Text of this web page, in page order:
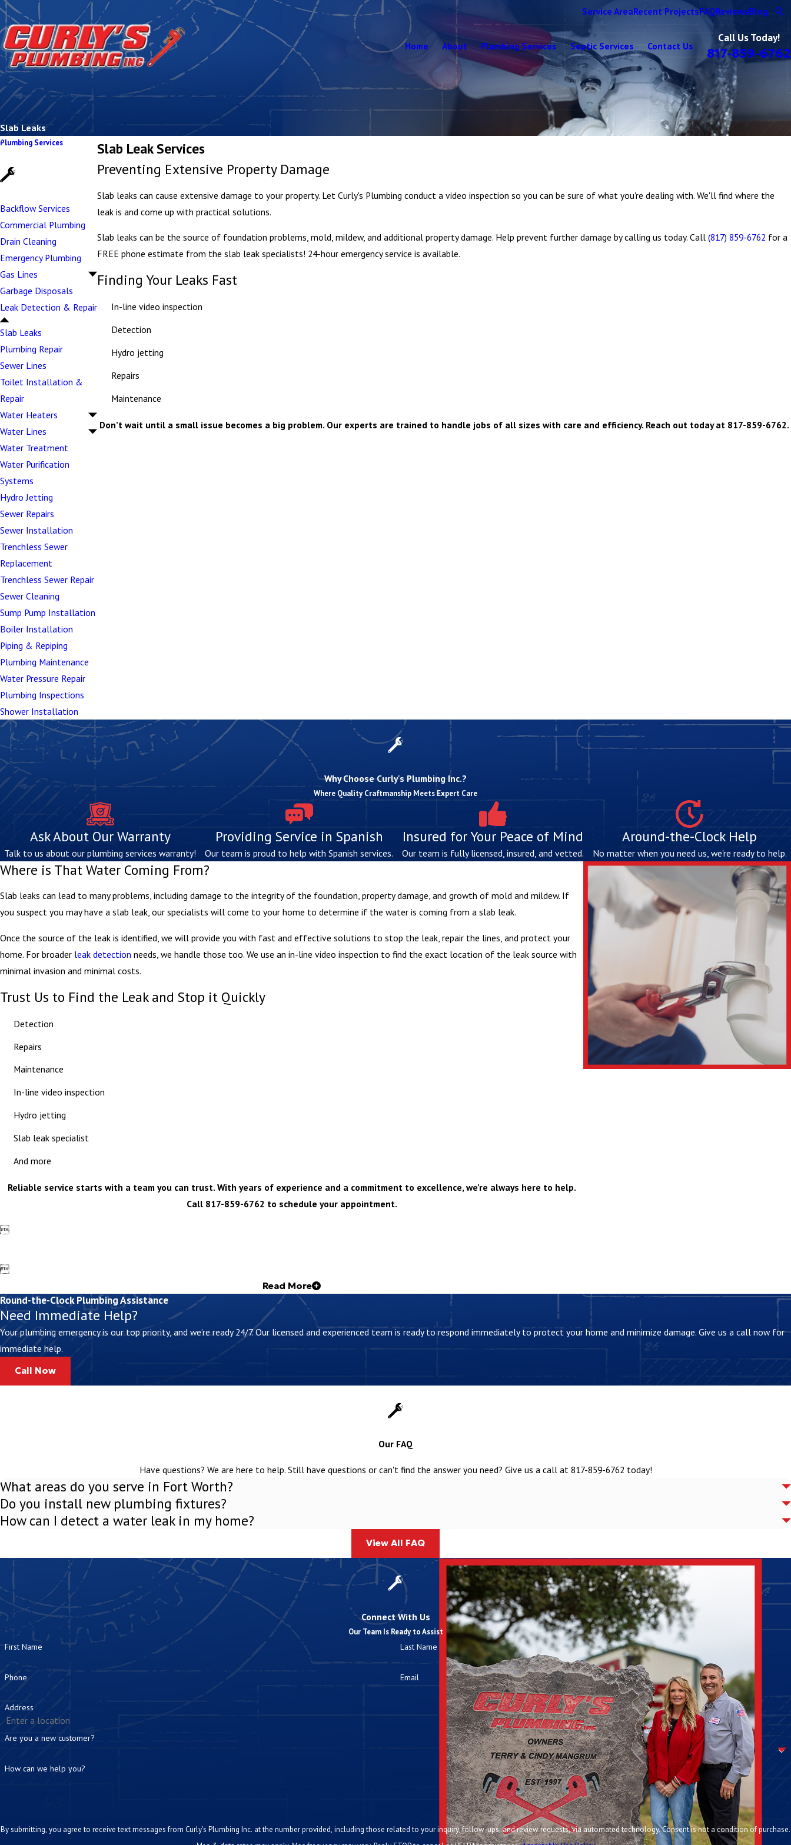
Service AreaRecent ProjectsFAQReviewsBlog
Home About Plumbing Services Septic Services Contact Us
Call Us Today!
817-859-6762
Slab Leaks
Slab Leak Services
Preventing Extensive Property Damage
Slab leaks can cause extensive damage to your property. Let Curly's Plumbing conduct a video inspection so you can be sure of what you're dealing with. We'll find where the
leak is and come up with practical solutions.
Slab leaks can be the source of foundation problems, mold, mildew, and additional property damage. Help prevent further damage by calling us today. Call(817) 859-6762 for a
FREE phone estimate from the slab leak specialists! 24-hour emergency service is available.
Finding Your Leaks Fast
In-line video inspection
Detection
Hydro jetting
Repairs
Maintenance
Don’t wait until a small issue becomes a big problem. Our experts are trained to handle jobs of all sizes with care and efficiency. Reach out today at 817-859-6762.
Plumbing Services
Backflow Services
Commercial Plumbing
Drain Cleaning
Emergency Plumbing
Gas Lines
Garbage Disposals
Leak Detection & Repair
Slab Leaks
Plumbing Repair
Sewer Lines
Toilet Installation &
Repair
Water Heaters
Water Lines
Water Treatment
Water Purification
Systems
Hydro Jetting
Sewer Repairs
Sewer Installation
Trenchless Sewer
Replacement
Trenchless Sewer Repair
Sewer Cleaning
Sump Pump Installation
Boiler Installation
Piping & Repiping
Plumbing Maintenance
Water Pressure Repair
Plumbing Inspections
Shower Installation
Why Choose Curly's Plumbing Inc.?
Where Quality Craftmanship Meets Expert Care
Ask About Our Warranty
Talk to us about our plumbing services warranty!
Providing Service in Spanish
Our team is proud to help with Spanish services.
Insured for Your Peace of Mind
Our team is fully licensed, insured, and vetted.
Around-the-Clock Help
No matter when you need us, we're ready to help.
Where is That Water Coming From?
Slab leaks can lead to many problems, including damage to the integrity of the foundation, property damage, and growth of mold and mildew. If
you suspect you may have a slab leak, our specialists will come to your home to determine if the water is coming from a slab leak.
Once the source of the leak is identified, we will provide you with fast and effective solutions to stop the leak, repair the lines, and protect your
home. For broader leak detection needs, we handle those too. We use an in-line video inspection to find the exact location of the leak source with
minimal invasion and minimal costs.
Trust Us to Find the Leak and Stop it Quickly
Detection
Repairs
Maintenance
In-line video inspection
Hydro jetting
Slab leak specialist
And more
Reliable service starts with a team you can trust. With years of experience and a commitment to excellence, we’re always here to help.
Call 817-859-6762 to schedule your appointment.


Read More
Round-the-Clock Plumbing Assistance
Need Immediate Help?
Your plumbing emergency is our top priority, and we’re ready 24/7. Our licensed and experienced team is ready to respond immediately to protect your home and minimize damage. Give us a call now for
immediate help.
Call Now
Our FAQ
Have questions? We are here to help. Still have questions or can't find the answer you need? Give us a call at 817-859-6762 today!
What areas do you serve in Fort Worth?
Do you install new plumbing fixtures?
How can I detect a water leak in my home?
View All FAQ
Connect With Us
Our Team Is Ready to Assist
First Name Last Name
Phone Email
Address
Are you a new customer?
How can we help you?
By submitting, you agree to receive text messages from Curly's Plumbing Inc. at the number provided, including those related to your inquiry, follow-ups, and review requests, via automated technology. Consent is not a condition of purchase.